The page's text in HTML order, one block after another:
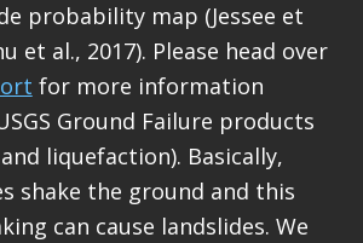
probability map (Jessee et
et al., 2017). Please head over
for more information
Ground Failure products
liquefaction). Basically,
shake the ground and this
can cause landslides. We